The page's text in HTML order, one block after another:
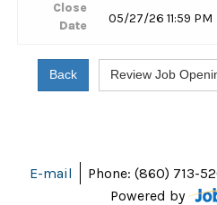
Close
Date
05/27/26 11:59 PM
E-mail Phone: (860) 713-
Powered by